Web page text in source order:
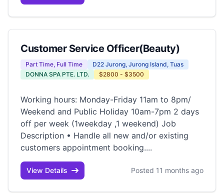
Customer Service Officer(Beauty)
Part Time, Full Time
D22 Jurong, Jurong Island, Tuas
DONNA SPA PTE. LTD.
$2800 - $3500
Working hours: Monday-Friday 11am to 8pm/
Weekend and Public Holiday 10am-7pm 2 days
off per week (1weekday ,1 weekend) Job
Description • Handle all new and/or existing
customers appointment booking....
View Details Posted 11 months ago